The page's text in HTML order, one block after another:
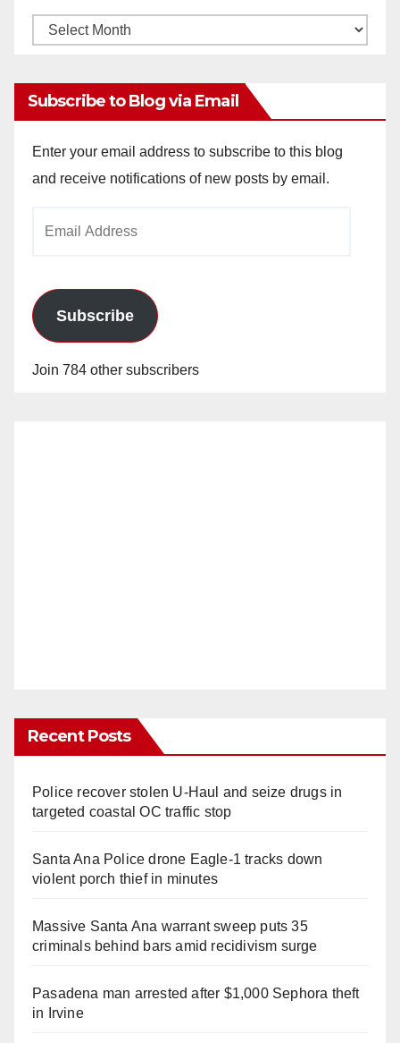
Monthly
Subscribe to Blog via Email
Enter your email address to subscribe to this blog
and receive notifications of new posts by email.
Subscribe
Join 784 other subscribers
Recent Posts
Police recover stolen U-Haul and seize drugs in
targeted coastal OC traffic stop
Santa Ana Police drone Eagle-1 tracks down
violent porch thief in minutes
Massive Santa Ana warrant sweep puts 35
criminals behind bars amid recidivism surge
Pasadena man arrested after $1,000 Sephora theft
in Irvine